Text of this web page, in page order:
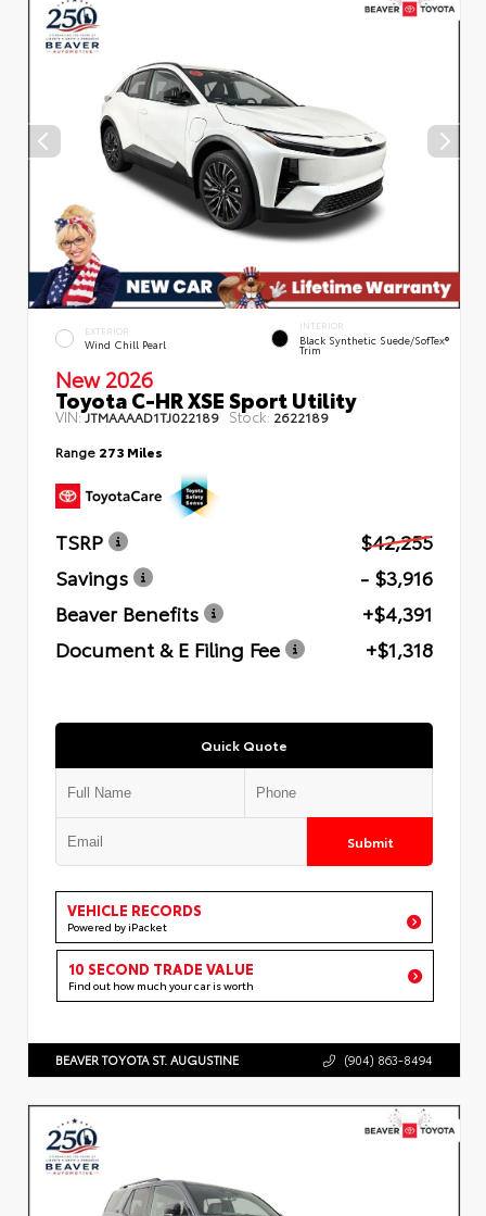
EXTERIOR
Wind Chill Pearl
INTERIOR
Black Synthetic Suede/SofTex®
Trim
New 2026
Toyota C-HR XSE Sport Utility
VIN:JTMAAAAD1TJ022189 Stock: 2622189
Range 273 Miles
TSRP
$42,255
Savings
- $3,916
Beaver Benefits
+$4,391
Document & E Filing Fee
+$1,318
Quick Quote
Submit
VEHICLE RECORDS
Powered by iPacket
10 SECOND TRADE VALUE
Find out how much your car is worth
BEAVER TOYOTA ST. AUGUSTINE (904) 863-8494